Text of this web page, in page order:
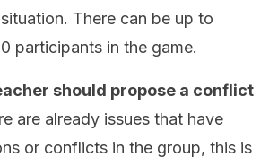
There can be up to
participants in the game.
should propose a conflict
are already issues that have
or conflicts in the group, this is